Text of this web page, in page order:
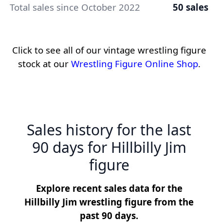
Total sales since October 2022 50 sales
Click to see all of our vintage wrestling figure
stock at our Wrestling Figure Online Shop.
Sales history for the last
90 days for Hillbilly Jim
figure
Explore recent sales data for the
Hillbilly Jim wrestling figure from the
past 90 days.